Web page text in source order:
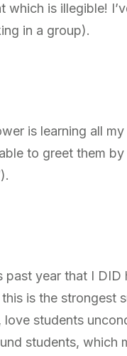
which is illegible!
in a group).
is learning all
to greet them
past year that I
is the strongest
love students
students,